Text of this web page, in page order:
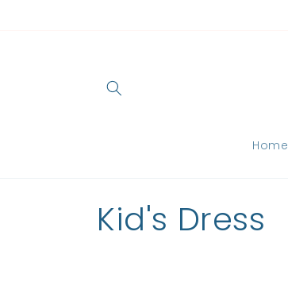
Home
C
Kid's Dress